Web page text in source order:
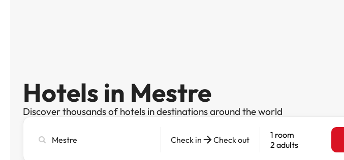
Hotels in Mestre
Discover thousands of hotels in destinations around the world
city,
Check in Check out
1 room
2 adults